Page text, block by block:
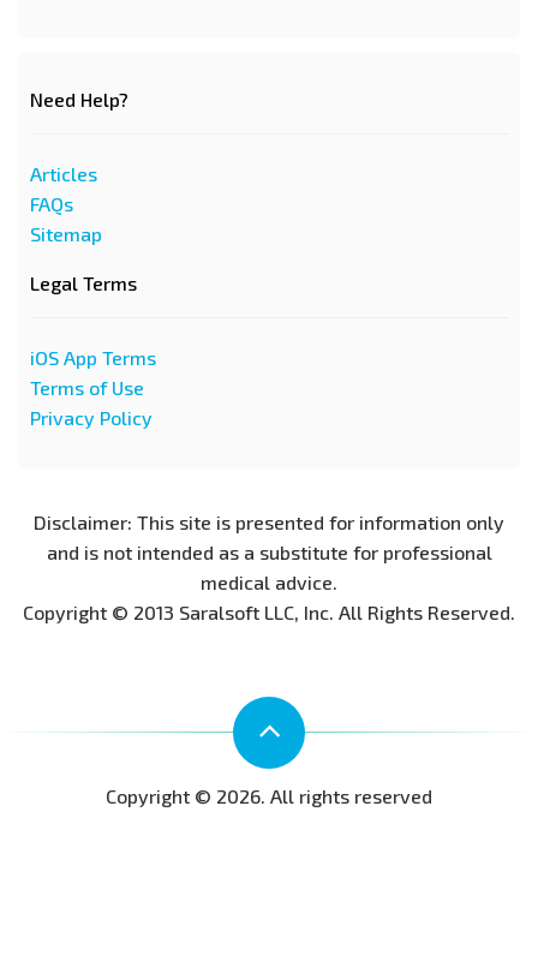
Need Help?
Articles
FAQs
Sitemap
Legal Terms
iOS App Terms
Terms of Use
Privacy Policy
Disclaimer: This site is presented for information only
and is not intended as a substitute for professional
medical advice.
Copyright © 2013 Saralsoft LLC, Inc. All Rights Reserved.
Copyright © 2026. All rights reserved